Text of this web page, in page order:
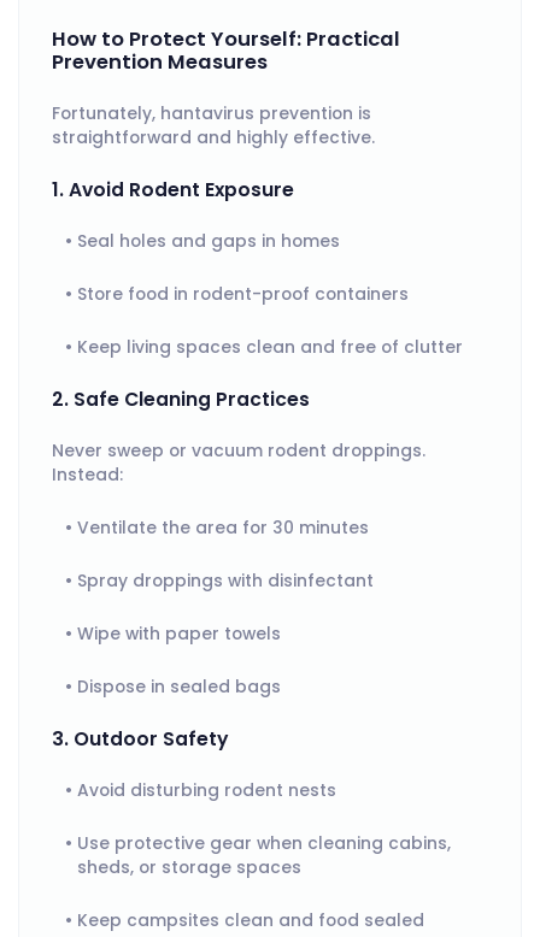
How to Protect Yourself: Practical
Prevention Measures
Fortunately, hantavirus prevention is
straightforward and highly effective.
1. Avoid Rodent Exposure
Seal holes and gaps in homes
Store food in rodent-proof containers
Keep living spaces clean and free of clutter
2. Safe Cleaning Practices
Never sweep or vacuum rodent droppings.
Instead:
Ventilate the area for 30 minutes
Spray droppings with disinfectant
Wipe with paper towels
Dispose in sealed bags
3. Outdoor Safety
Avoid disturbing rodent nests
Use protective gear when cleaning cabins,
sheds, or storage spaces
Keep campsites clean and food sealed